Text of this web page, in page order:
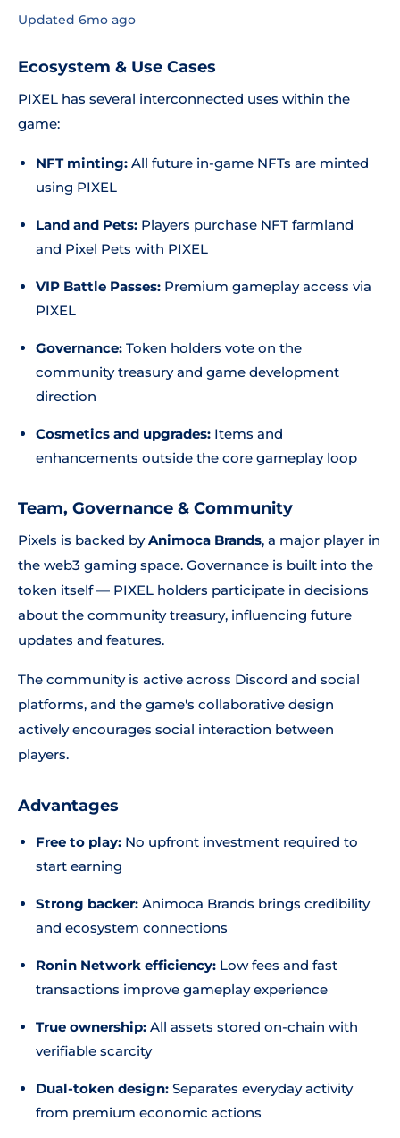
Updated 6mo ago
Ecosystem & Use Cases
PIXEL has several interconnected uses within the
game:
NFT minting: All future in-game NFTs are minted
using PIXEL
Land and Pets: Players purchase NFT farmland
and Pixel Pets with PIXEL
VIP Battle Passes: Premium gameplay access via
PIXEL
Governance: Token holders vote on the
community treasury and game development
direction
Cosmetics and upgrades: Items and
enhancements outside the core gameplay loop
Team, Governance & Community
Pixels is backed byAnimoca Brands, a major player in
the web3 gaming space. Governance is built into the
token itself — PIXEL holders participate in decisions
about the community treasury, influencing future
updates and features.
The community is active across Discord and social
platforms, and the game's collaborative design
actively encourages social interaction between
players.
Advantages
Free to play: No upfront investment required to
start earning
Strong backer: Animoca Brands brings credibility
and ecosystem connections
Ronin Network efficiency: Low fees and fast
transactions improve gameplay experience
True ownership: All assets stored on-chain with
verifiable scarcity
Dual-token design: Separates everyday activity
from premium economic actions